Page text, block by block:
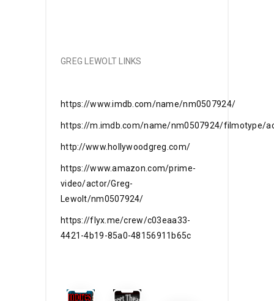
GREG LEWOLT LINKS
https://www.imdb.com/name/nm0507924/
https://m.imdb.com/name/nm0507924/filmotype/
http://www.hollywoodgreg.com/
https://www.amazon.com/prime-
video/actor/Greg-
Lewolt/nm0507924/
https://flyx.me/crew/c03eaa33-
4421-4b19-85a0-48156911b65c